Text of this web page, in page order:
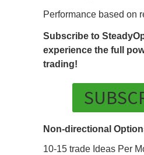
Performance based on
Subscribe to
experience the full
trading!
Non-directional
10-15 trade Ideas Per